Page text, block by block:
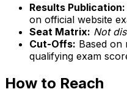
Results Publication:
on official website
Seat Matrix: Not
Cut-Offs: Based on
qualifying exam
How to Reach